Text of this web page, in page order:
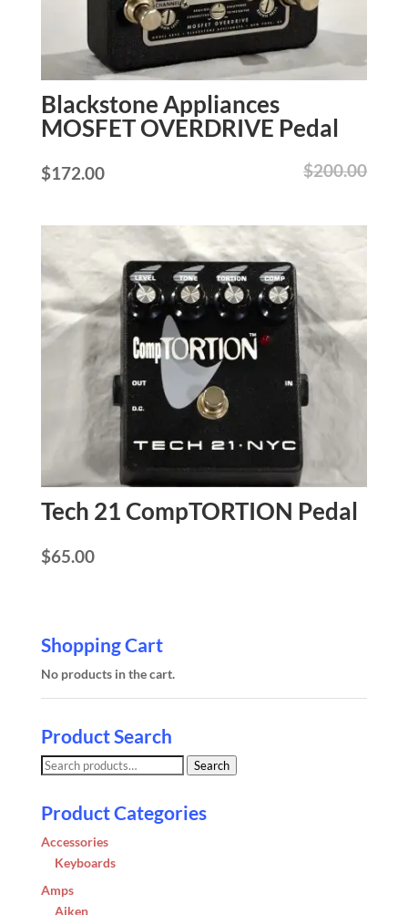
Blackstone Appliances
MOSFET OVERDRIVE Pedal
$200.00
$172.00
Tech 21 CompTORTION Pedal
$65.00
Shopping Cart
No products in the cart.
Product Search
Search
Search
Product Categories
Accessories
Keyboards
Amps
Aiken